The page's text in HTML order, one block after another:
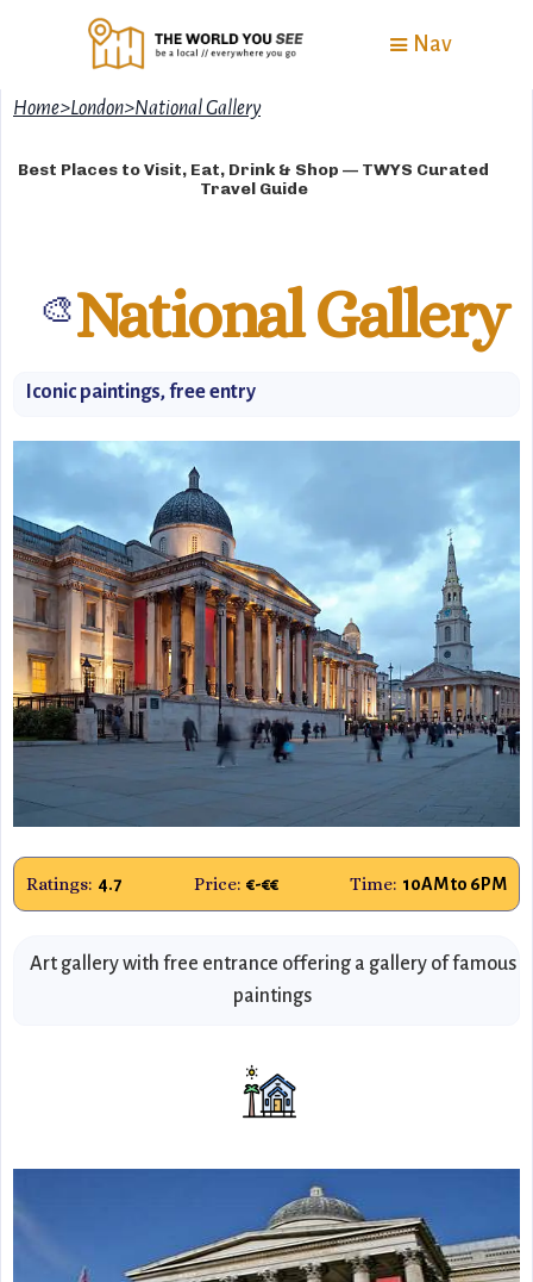
Nav
Home>London>National Gallery
Best Places to Visit, Eat, Drink & Shop — TWYS Curated
Travel Guide
🎨National Gallery
Iconic paintings, free entry
Ratings: 4.7 Price: €-€€ Time: 10AM to 6PM
Art gallery with free entrance offering a gallery of famous
paintings